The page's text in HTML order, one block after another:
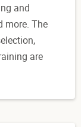
and
more. The
are